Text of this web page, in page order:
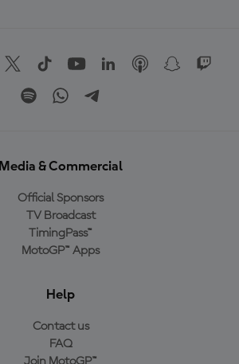
Media & Commercial
Official Sponsors
TV Broadcast
TimingPass™
MotoGP™ Apps
Help
Contact us
FAQ